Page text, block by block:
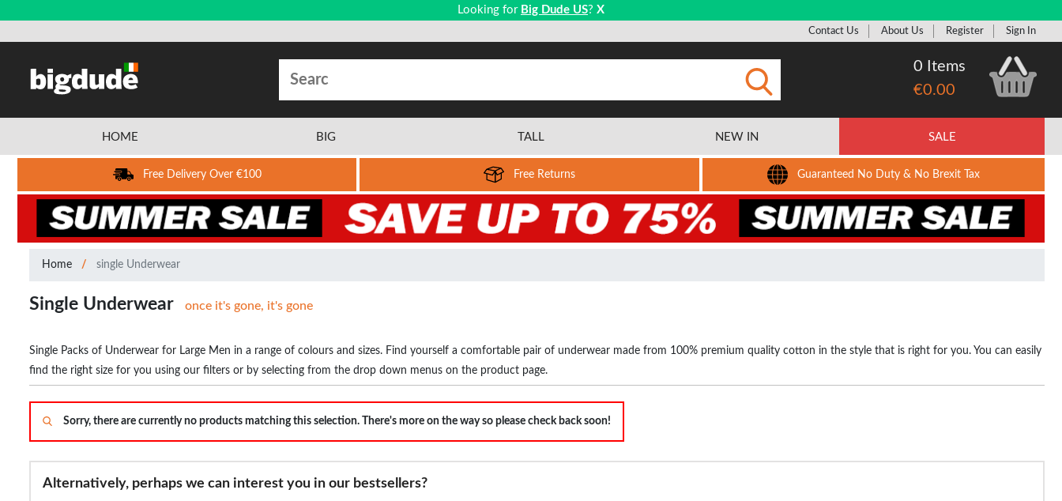
Looking for Big Dude US? X
Contact Us About Us Register Sign In
0 Items
€0.00
HOME BIG TALL NEW IN SALE
Free Delivery Over €100 Free Returns Guaranteed No Duty & No Brexit Tax
Home single Underwear
Single Underwear once it's gone, it's gone
Single Packs of Underwear for Large Men in a range of colours and sizes. Find yourself a comfortable pair of underwear made from 100% premium quality cotton in the style that is right for you. You can easily
find the right size for you using our filters or by selecting from the drop down menus on the product page.
Sorry, there are currently no products matching this selection. There's more on the way so please check back soon!
Alternatively, perhaps we can interest you in our bestsellers?